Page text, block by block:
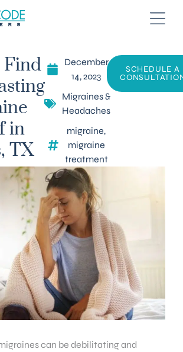
Find
in
TX
December
14, 2023
Migraines &
Headaches
migraine,
migraine
treatment
SCHEDULE A
can be debilitating and